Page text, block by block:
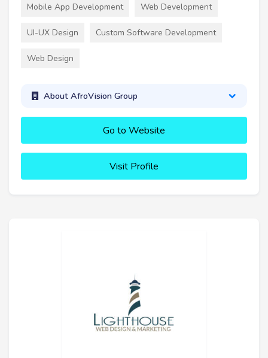
Mobile App Development Web Development
UI-UX Design Custom Software Development
Web Design
About AfroVision Group
Go to Website
Visit Profile